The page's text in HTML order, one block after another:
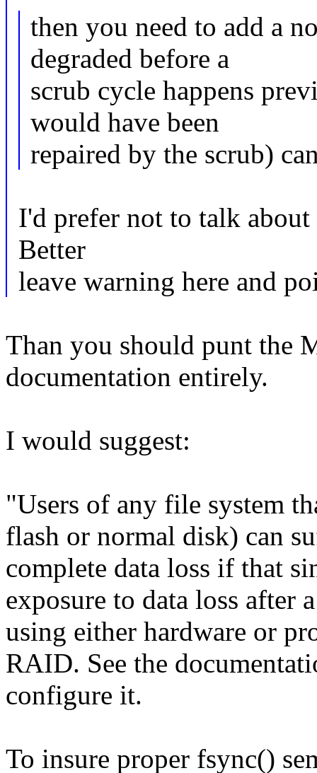
then you need to add a
degraded before a
scrub cycle happens
would have been
repaired by the scrub)
I'd prefer not to talk about
Better
leave warning here and
Than you should punt the
documentation entirely.
I would suggest:
"Users of any file system
flash or normal disk) can
complete data loss if that
exposure to data loss after
using either hardware or
RAID. See the
configure it.
To insure proper fsync()